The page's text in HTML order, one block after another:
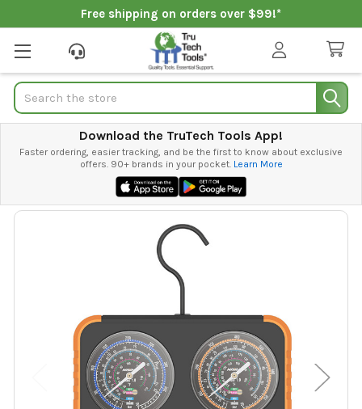
Free shipping on orders over $99!*
Search
Download the TruTech Tools App!
Faster ordering, easier tracking, and be the first to know about exclusive
offers. 90+ brands in your pocket. Learn More